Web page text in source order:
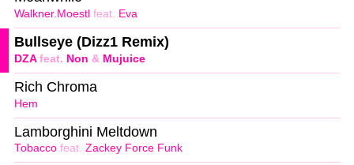
Walkner.Moestl feat. Eva
DZAfeat. Non & Mujuice
Bullseye (Dizz1 Remix)
Hem
Rich Chroma
Tobacco feat. Zackey Force Funk
Lamborghini Meltdown